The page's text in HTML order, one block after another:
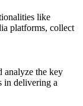
like
platforms, collect
analyze the key
in delivering a